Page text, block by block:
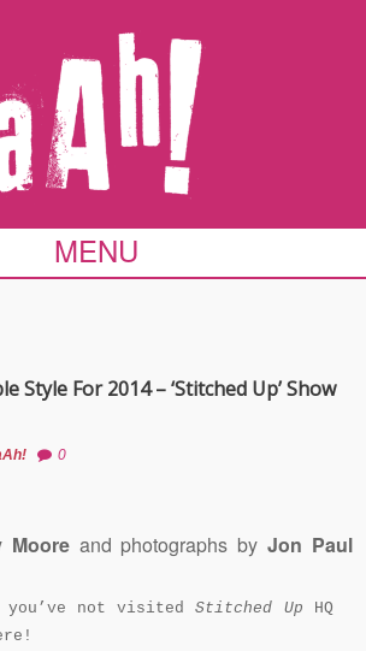
MENU
Style For 2014 – ‘Stitched Up’ Show
0
Moore and photographs by Jon Paul
you’ve not visitedStitched Up HQ